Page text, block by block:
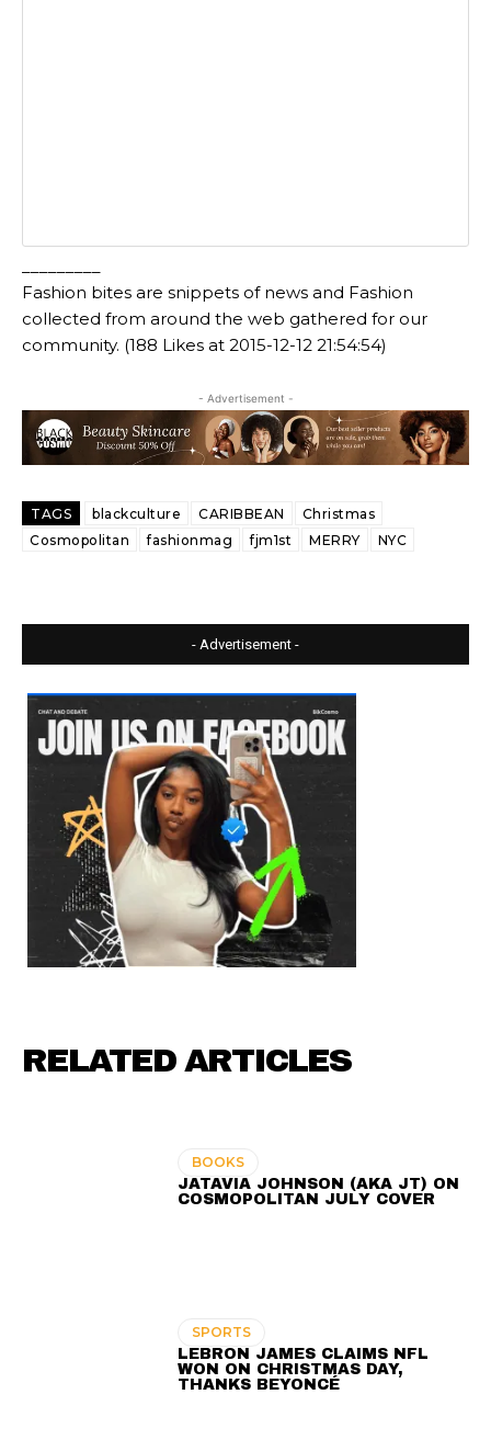
Fashion bites are snippets of news and Fashion
collected from around the web gathered for our
community. (188 Likes at 2015-12-12 21:54:54)
- Advertisement -
TAGS blackculture CARIBBEAN
Christmas
Cosmopolitan
fashionmag fjm1st MERRY NYC
- Advertisement -
RELATED ARTICLES
BOOKS
JATAVIA JOHNSON (AKA JT) ON
COSMOPOLITAN JULY COVER
SPORTS
LEBRON JAMES CLAIMS NFL
WON ON CHRISTMAS DAY,
THANKS BEYONCÉ